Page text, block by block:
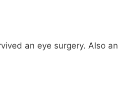
an eye surgery. Also an